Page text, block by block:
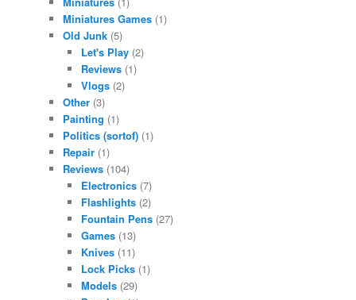
Miniatures Games (1)
Old Junk (5)
Let's Play(2)
Reviews(1)
Vlogs(2)
Other (3)
Painting (1)
Politics (sortof) (1)
Repair (1)
Reviews (104)
Electronics(7)
Flashlights(2)
Fountain Pens(27)
Games(13)
Knives(11)
Lock Picks(1)
Models(29)